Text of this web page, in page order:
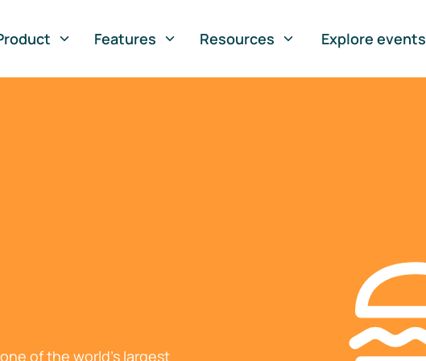
Features Resources Explore events
of the world's largest